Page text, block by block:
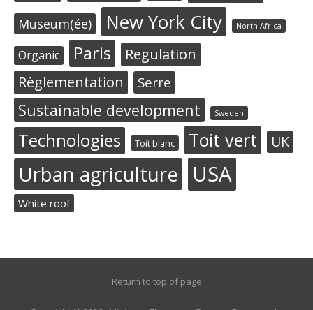
Museum(ée) New York City North Africa
Organic Paris
Regulation
Règlementation
Serre
Sustainable development Sweden
Technologies Toit blanc Toit vert UK
Urban agriculture USA
White roof
Return to top of page